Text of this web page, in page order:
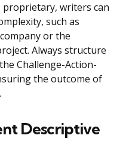
proprietary, writers can
such as
or the
Always structure
Challenge-Action-
the outcome of
Descriptive